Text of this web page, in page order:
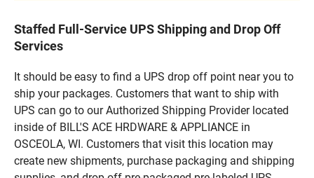
Staffed Full-Service UPS Shipping and Drop Off
Services
It should be easy to find a UPS drop off point near you to
ship your packages. Customers that want to ship with
UPS can go to our Authorized Shipping Provider located
inside of BILL'S ACE HRDWARE & APPLIANCE in
OSCEOLA, WI. Customers that visit this location may
create new shipments, purchase packaging and shipping